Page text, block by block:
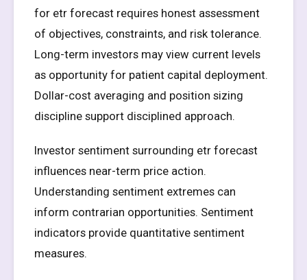
for etr forecast requires honest assessment
of objectives, constraints, and risk tolerance.
Long-term investors may view current levels
as opportunity for patient capital deployment.
Dollar-cost averaging and position sizing
discipline support disciplined approach.
Investor sentiment surrounding etr forecast
influences near-term price action.
Understanding sentiment extremes can
inform contrarian opportunities. Sentiment
indicators provide quantitative sentiment
measures.